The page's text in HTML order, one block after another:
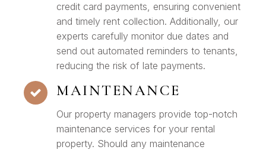
credit card payments, ensuring convenient
and timely rent collection. Additionally, our
experts carefully monitor due dates and
send out automated reminders to tenants,
reducing the risk of late payments.
MAINTENANCE
Our property managers provide top-notch
maintenance services for your rental
property. Should any maintenance